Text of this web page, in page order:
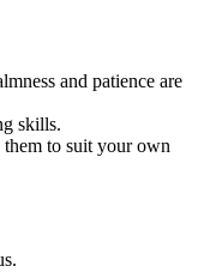
and patience are
skills.
to suit your own